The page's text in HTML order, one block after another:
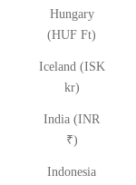
Hungary
(HUF Ft)
Iceland (ISK
kr)
India (INR
₹)
Indonesia